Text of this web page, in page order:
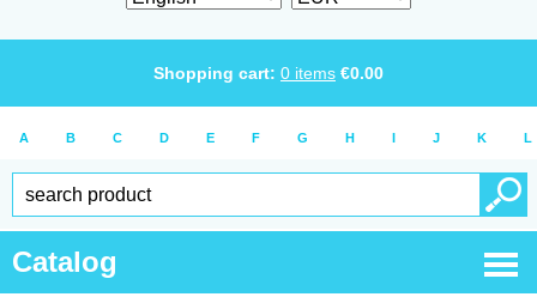
Shopping cart: 0 items €0.00
A B C D E F G H I J K L
Catalog